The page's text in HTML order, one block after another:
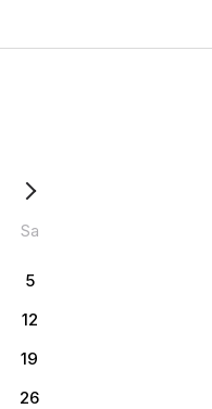
Sa
5
12
19
26